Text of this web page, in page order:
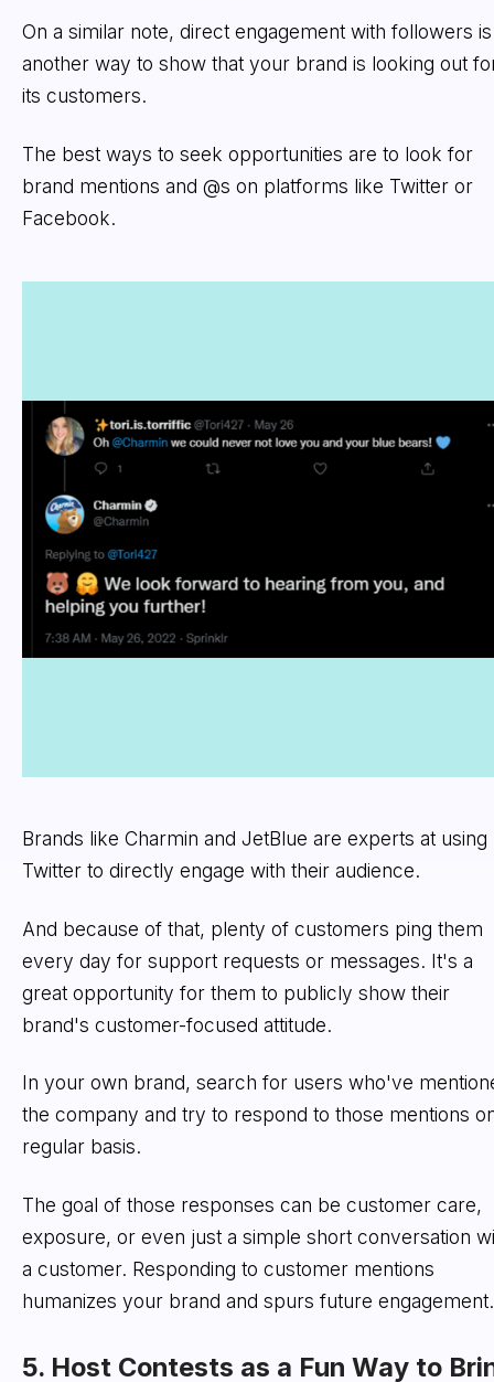
On a similar note, direct engagement with followers is
another way to show that your brand is looking out
its customers.
The best ways to seek opportunities are to look for
brand mentions and @s on platforms like Twitter or
Facebook.
Brands like Charmin and JetBlue are experts at using
Twitter to directly engage with their audience.
And because of that, plenty of customers ping them
every day for support requests or messages. It's a
great opportunity for them to publicly show their
brand's customer-focused attitude.
In your own brand, search for users who've
the company and try to respond to those mentions
regular basis.
The goal of those responses can be customer care,
exposure, or even just a simple short conversation
a customer. Responding to customer mentions
humanizes your brand and spurs future engagement.
5. Host Contests as a Fun Way to